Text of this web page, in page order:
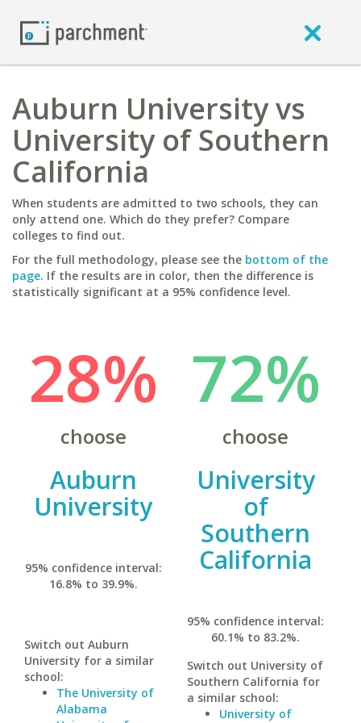
Auburn University vs
University of Southern
California
When students are admitted to two schools, they can
only attend one. Which do they prefer? Compare
colleges to find out.
For the full methodology, please see the bottom of the
page. If the results are in color, then the difference is
statistically significant at a 95% confidence level.
28%
choose
Auburn
University
95% confidence interval:
16.8% to 39.9%.
Switch out Auburn
University for a similar
school:
The University of
Alabama
72%
choose
University
of
Southern
California
95% confidence interval:
60.1% to 83.2%.
Switch out University of
Southern California for
a similar school:
University of